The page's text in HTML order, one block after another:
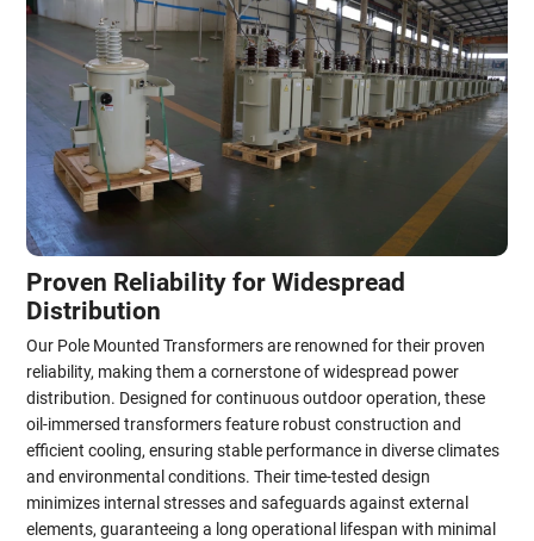
Proven Reliability for Widespread
Distribution
Our Pole Mounted Transformers are renowned for their proven
reliability, making them a cornerstone of widespread power
distribution. Designed for continuous outdoor operation, these
oil-immersed transformers feature robust construction and
efficient cooling, ensuring stable performance in diverse climates
and environmental conditions. Their time-tested design
minimizes internal stresses and safeguards against external
elements, guaranteeing a long operational lifespan with minimal